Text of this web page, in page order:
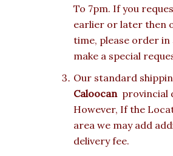
To 7pm. If you
earlier or later then
time, please order in
make a special
Our standard
Caloocanprovincial
However, If the
area we may add
delivery fee.